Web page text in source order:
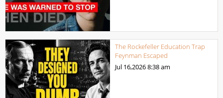
The Rockefeller Education Trap
Feynman Escaped
Jul 16,20268:38 am